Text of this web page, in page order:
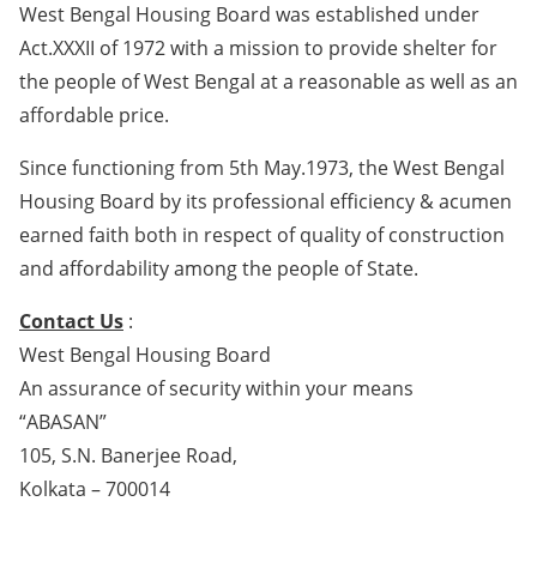
West Bengal Housing Board was established under
Act.XXXII of 1972 with a mission to provide shelter for
the people of West Bengal at a reasonable as well as an
affordable price.
Since functioning from 5th May.1973, the West Bengal
Housing Board by its professional efficiency & acumen
earned faith both in respect of quality of construction
and affordability among the people of State.
Contact Us :
West Bengal Housing Board
An assurance of security within your means
“ABASAN”
105, S.N. Banerjee Road,
Kolkata – 700014